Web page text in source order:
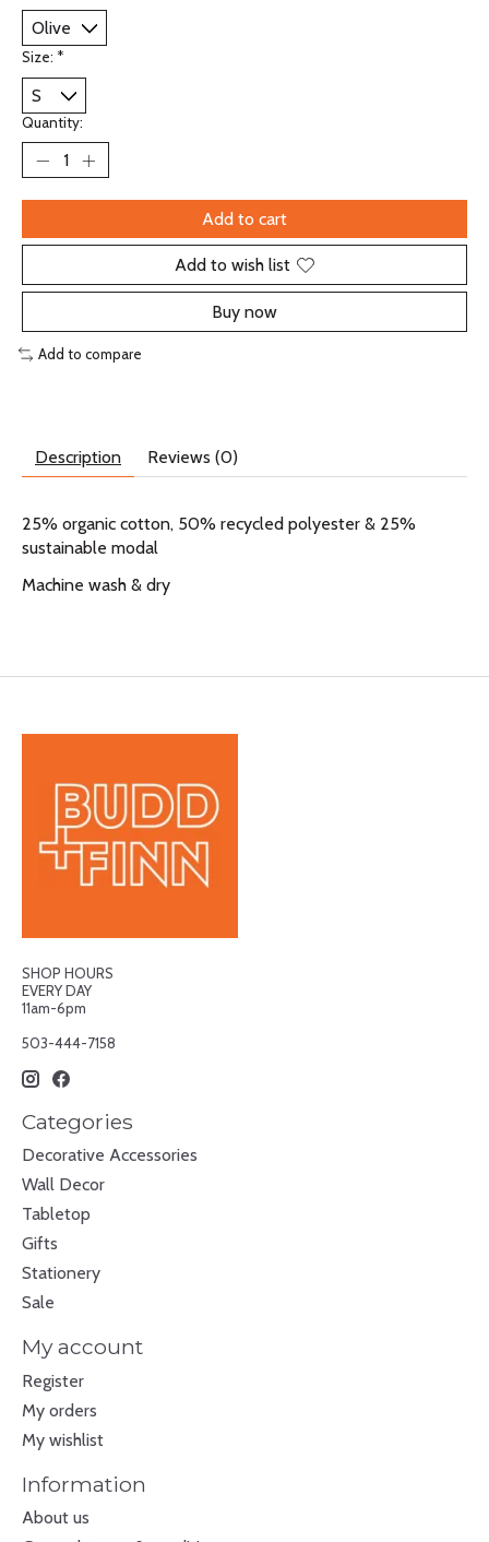
Size: *
Quantity:
Add to cart
Add to wish list
Buy now
Add to compare
Description Reviews (0)
25% organic cotton, 50% recycled polyester & 25%
sustainable modal
Machine wash & dry
SHOP HOURS
EVERY DAY
11am-6pm
503-444-7158
Categories
Decorative Accessories
Wall Decor
Tabletop
Gifts
Stationery
Sale
My account
Register
My orders
My wishlist
Information
About us